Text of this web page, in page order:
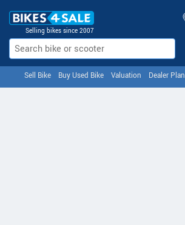
Selling bikes since 2007
Sell Bike Buy Used Bike Valuation Dealer Plan